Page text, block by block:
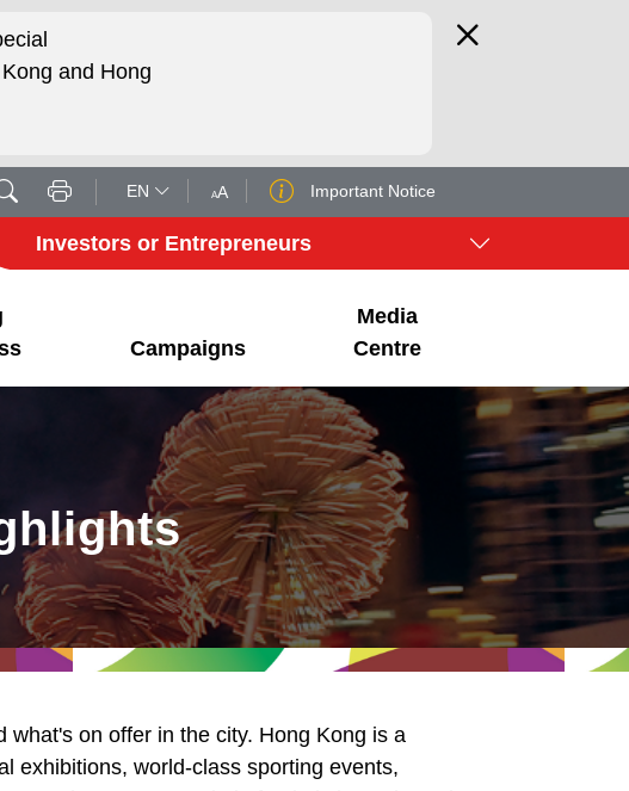
and Hong
EN AA Important Notice
Investors or Entrepreneurs
Campaigns
Media
Centre
on offer in the city. Hong Kong is a
exhibitions, world-class sporting events,